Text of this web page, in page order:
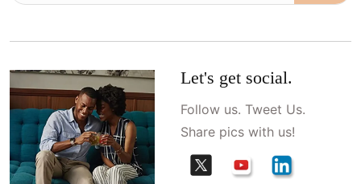
Let's get social.
Follow us. Tweet Us.
Share pics with us!